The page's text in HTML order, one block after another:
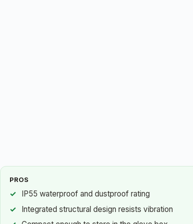
PROS
IP55 waterproof and dustproof rating
Integrated structural design resists vibration